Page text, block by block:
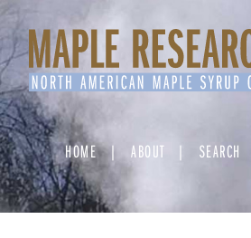
Skip
to
content
HOME ABOUT SEARCH